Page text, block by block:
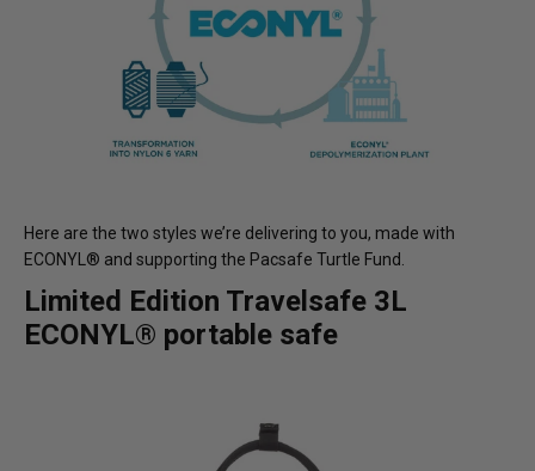
Here are the two styles we’re delivering to you, made with
ECONYL® and supporting the Pacsafe Turtle Fund.
Limited Edition Travelsafe 3L
ECONYL® portable safe